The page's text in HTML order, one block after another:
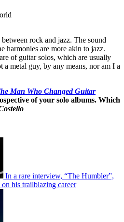
rock and jazz. The sound
harmonies are more akin to jazz.
of guitar solos, which are usually
a metal guy, by any means, nor am I a
Man Who Changed Guitar
of your solo albums. Which
In a rare interview, “The Humbler”,
his trailblazing career